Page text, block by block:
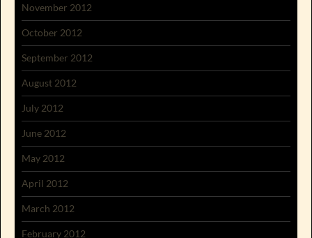
November 2012
October 2012
September 2012
August 2012
July 2012
June 2012
May 2012
April 2012
March 2012
February 2012